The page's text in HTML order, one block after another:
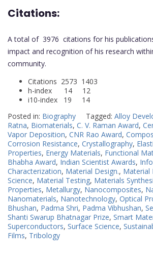
Citations:
A total of 3976 citations for his
impact and recognition of his research
community.
Citations 2573 1403
h-index 14 12
i10-index 19 14
Posted in: Biography Tagged: Alloy
Ratna, Biomaterials, C. V. Raman Award,
Vapor Deposition, CNR Rao Award,
Corrosion Resistance, Crystallography,
Properties, Energy Materials, Functional
Bhabha Award, Indian Scientist Awards,
Characterization, Material Design., Material
Science, Material Testing, Materials
Properties, Metallurgy, Nanocomposites,
Nanomaterials, Nanotechnology, Optical
Bhushan, Padma Shri, Padma Vibhushan,
Shanti Swarup Bhatnagar Prize, Smart
Superconductors, Surface Science,
Films, Tribology